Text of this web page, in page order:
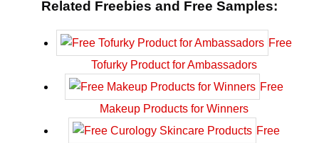
Related Freebies and Free Samples:
Free
Tofurky Product for Ambassadors
Free
Makeup Products for Winners
Free